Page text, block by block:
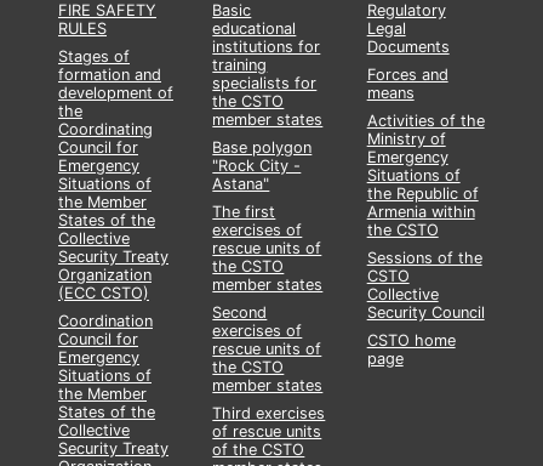
FIRE SAFETY
RULES
Stages of
formation and
development of
the
Coordinating
Council for
Emergency
Situations of
the Member
States of the
Collective
Security Treaty
Organization
(ECC CSTO)
Coordination
Council for
Emergency
Situations of
the Member
States of the
Collective
Security Treaty
Basic
educational
institutions for
training
specialists for
the CSTO
member states
Base polygon
"Rock City -
Astana"
The first
exercises of
rescue units of
the CSTO
member states
Second
exercises of
rescue units of
the CSTO
member states
Third exercises
of rescue units
of the CSTO
Regulatory
Legal
Documents
Forces and
means
Activities of the
Ministry of
Emergency
Situations of
the Republic of
Armenia within
the CSTO
Sessions of the
CSTO
Collective
Security Council
CSTO home
page